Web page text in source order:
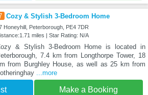
Cozy & Stylish 3-Bedroom Home
Honeyhill, Peterborough, PE4 7DR
miles | Star Rating: N/A
& Stylish 3-Bedroom Home is located in
7.4 km from Longthorpe Tower, 18
from Burghley House, as well as 25 km from
...more
Make a Booking